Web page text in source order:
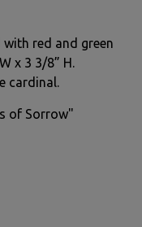
red and green
x 3 3/8” H.
cardinal.
of Sorrow"